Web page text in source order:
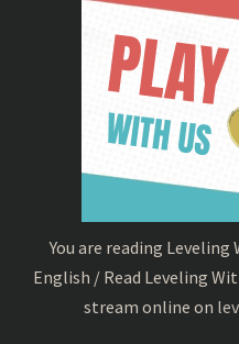
You are reading Leveling
English / Read Leveling
stream online on